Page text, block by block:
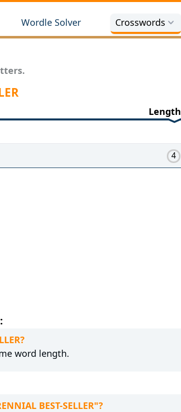
Wordle Solver Crosswords
Length
4
word length.
BEST-SELLER"?